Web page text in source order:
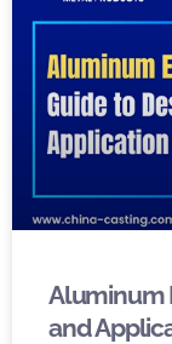
Aluminum
and